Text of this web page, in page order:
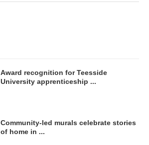
Award recognition for Teesside
University apprenticeship ...
Community-led murals celebrate stories
of home in ...